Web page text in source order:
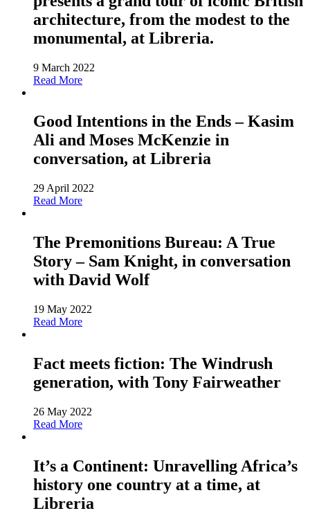
architecture, from the modest to the
monumental, at Libreria.
9 March 2022
Read More
Good Intentions in the Ends – Kasim
Ali and Moses McKenzie in
conversation, at Libreria
29 April 2022
Read More
The Premonitions Bureau: A True
Story – Sam Knight, in conversation
with David Wolf
19 May 2022
Read More
Fact meets fiction: The Windrush
generation, with Tony Fairweather
26 May 2022
Read More
It’s a Continent: Unravelling Africa’s
history one country at a time, at
Libreria